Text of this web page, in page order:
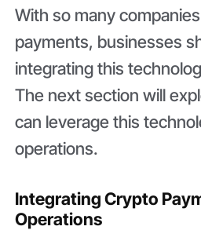
With so many
payments, businesses
integrating this
The next section will
can leverage this
operations.
Integrating Crypto
Operations